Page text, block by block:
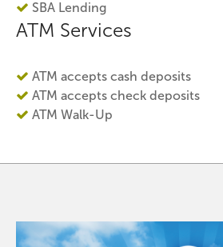
SBA Lending
ATM Services
ATM accepts cash deposits
ATM accepts check deposits
ATM Walk-Up